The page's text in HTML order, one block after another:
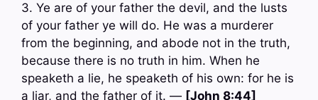
3. Ye are of your father the devil, and the lusts
of your father ye will do. He was a murderer
from the beginning, and abode not in the truth,
because there is no truth in him. When he
speaketh a lie, he speaketh of his own: for he is
a liar, and the father of it. — [John 8:44]